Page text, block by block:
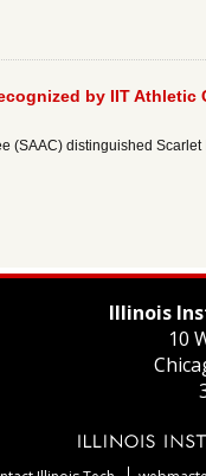
by IIT Athletic
(SAAC) distinguished
Illinois
10